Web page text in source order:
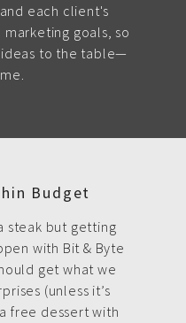
each client's
goals, so
to the table—
Budget
steak but getting
with Bit & Byte
get what we
(unless it’s
free dessert with